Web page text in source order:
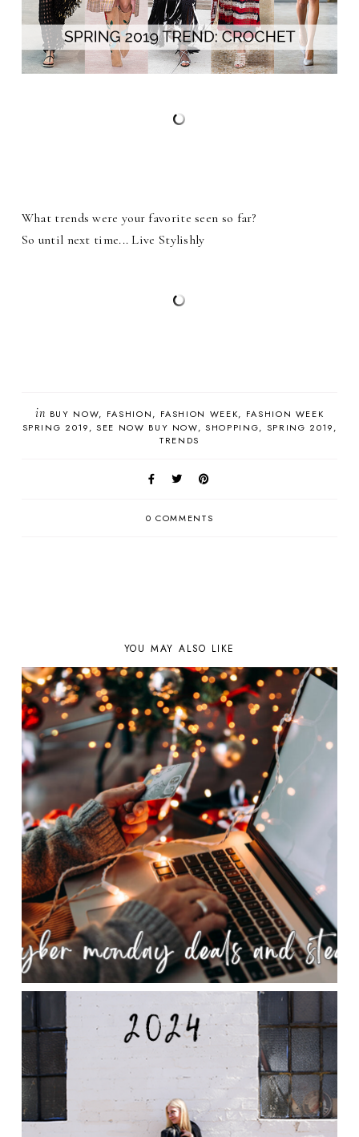
What trends were your favorite seen so far?
So until next time... Live Stylishly
in BUY NOW FASHION FASHION WEEK
FASHION WEEK
SPRING 2019
SEE NOW BUY NOW SHOPPING
SPRING 2019
TRENDS
0 COMMENTS
YOU MAY ALSO LIKE